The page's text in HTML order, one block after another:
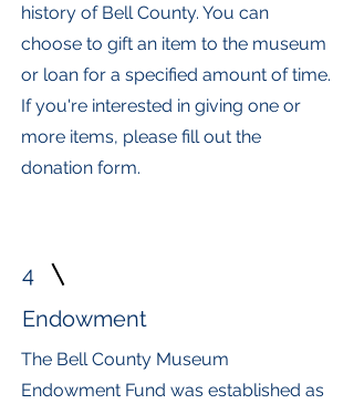
history of Bell County. You can
choose to gift an item to the museum
or loan for a specified amount of time.
If you're interested in giving one or
more items, please fill out the
donation form.
4
Endowment
The Bell County Museum
Endowment Fund was established as